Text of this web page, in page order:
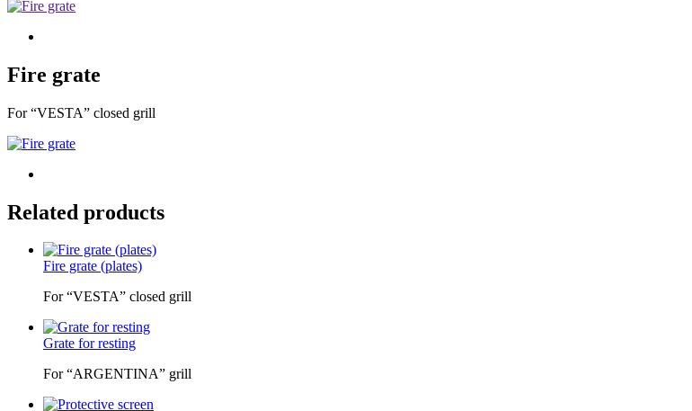
Fire grate
For “VESTA” closed grill
Related products
Fire grate (plates)
For “VESTA” closed grill
Grate for resting
For “ARGENTINA” grill